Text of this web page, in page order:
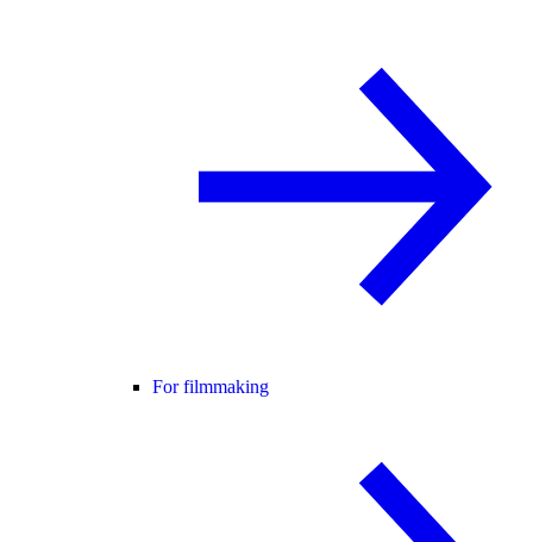
For filmmaking